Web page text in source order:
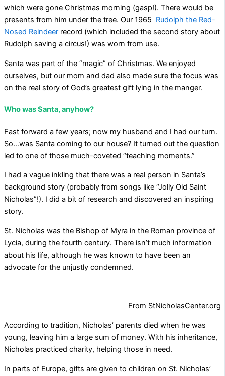
which were gone Christmas morning (gasp!). There would be
presents from him under the tree. Our 1965 Rudolph the Red-
Nosed Reindeer record (which included the second story about
Rudolph saving a circus!) was worn from use.
Santa was part of the “magic” of Christmas. We enjoyed
ourselves, but our mom and dad also made sure the focus was
on the real story of God’s greatest gift lying in the manger.
Who was Santa, anyhow?
Fast forward a few years; now my husband and I had our turn.
So…was Santa coming to our house? It turned out the question
led to one of those much-coveted “teaching moments.”
I had a vague inkling that there was a real person in Santa’s
background story (probably from songs like “Jolly Old Saint
Nicholas”!). I did a bit of research and discovered an inspiring
story.
St. Nicholas was the Bishop of Myra in the Roman province of
Lycia, during the fourth century. There isn’t much information
about his life, although he was known to have been an
advocate for the unjustly condemned.
From StNicholasCenter.org
According to tradition, Nicholas’ parents died when he was
young, leaving him a large sum of money. With his inheritance,
Nicholas practiced charity, helping those in need.
In parts of Europe, gifts are given to children on St. Nicholas’